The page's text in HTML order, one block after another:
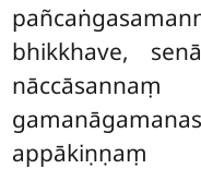
bhikkhave,
nāccāsannaṃ
appākiṇṇaṃ